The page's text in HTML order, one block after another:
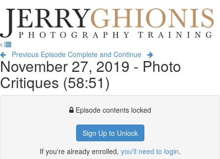
Jerry
Ghionis
Photography
Training
Previous Episode Complete and Continue
November 27, 2019 - Photo
Critiques (58:51)
Episode contents locked
Sign Up to Unlock
If you're already enrolled, you'll need to login.